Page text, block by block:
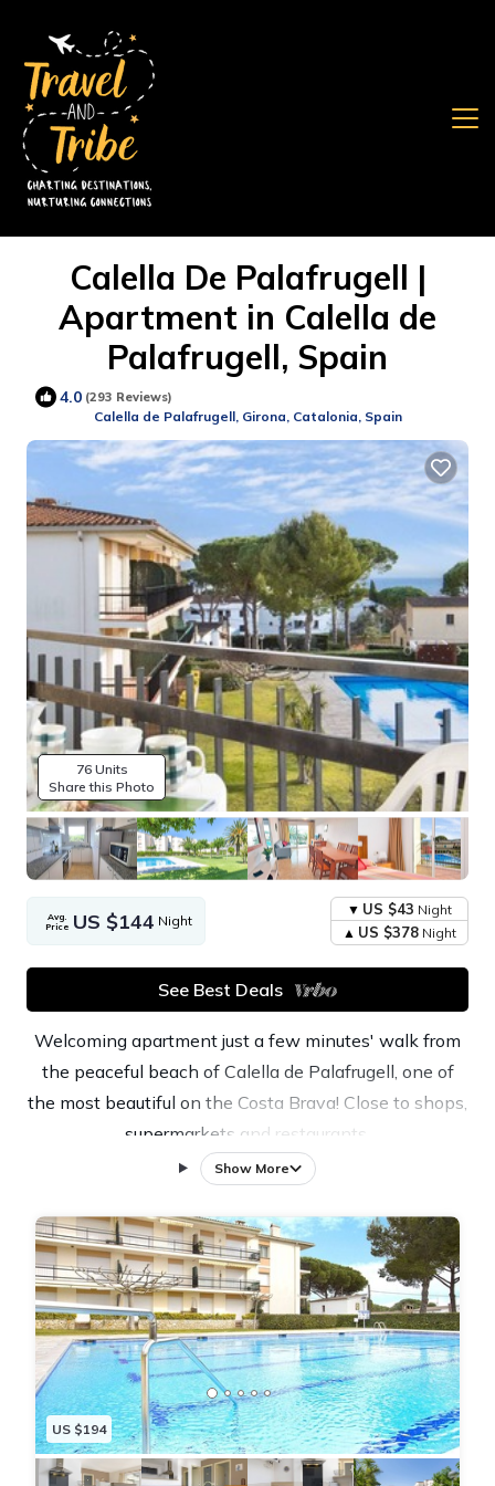
Calella De Palafrugell |
Apartment in Calella de
Palafrugell, Spain
4.0 (293 Reviews)
Calella de Palafrugell, Girona, Catalonia, Spain
76 Units
Share this Photo
Avg.
Price US $144 Night
US $43 Night
US $378 Night
See Best Deals
Welcoming apartment just a few minutes' walk from
the peaceful beach of Calella de Palafrugell, one of
the most beautiful on the Costa Brava! Close to shops,
supermarkets and restaurants.
Maximum capacity for 4 people.
Costa Brava!
Apartment on the second floor without a lift with a
lovely terrace overlooking the swimming pool. Living
room with direct access to the terrace.
Kitchen with all utensils included: cutlery, pans,
refrigerator, oven, ceramic hob, dishwasher and
microwave.
Washing machine.
The main bedroom has a double bed (150x190cm)
Show More
US $194